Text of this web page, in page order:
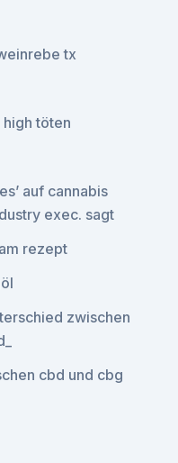
tx
töten
auf cannabis
exec. sagt
rezept
zwischen
cbd und cbg